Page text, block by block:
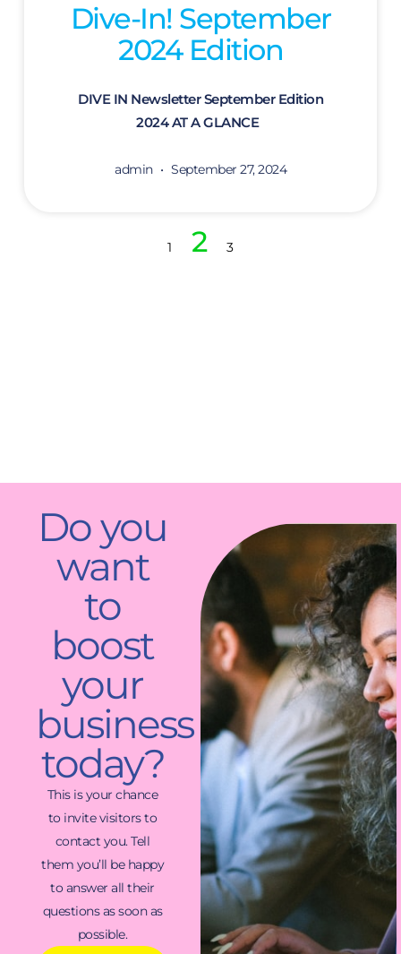
Dive-In! September
2024 Edition
DIVE IN Newsletter September Edition
2024 AT A GLANCE
admin September 27, 2024
1 2 3
Do you
want
to
boost
your
business
today?
This is your chance
to invite visitors to
contact you. Tell
them you’ll be happy
to answer all their
questions as soon as
possible.